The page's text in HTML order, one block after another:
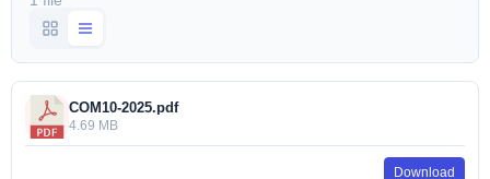
COM10-2025.pdf
4.69 MB
Download